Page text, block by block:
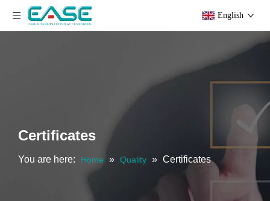
English
Certificates
You are here: Home » Quality » Certificates